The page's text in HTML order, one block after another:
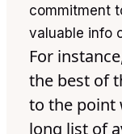
commitment
valuable info
For
the best of
to the point
long list of